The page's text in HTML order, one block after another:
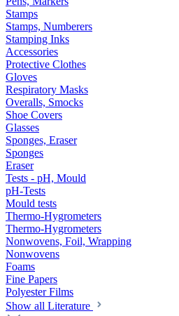
Stamps
Stamps, Numberers
Stamping Inks
Accessories
Protective Clothes
Gloves
Respiratory Masks
Overalls, Smocks
Shoe Covers
Glasses
Sponges, Eraser
Sponges
Eraser
Tests - pH, Mould
pH-Tests
Mould tests
Thermo-Hygrometers
Thermo-Hygrometers
Nonwovens, Foil, Wrapping
Nonwovens
Foams
Fine Papers
Polyester Films
Show all Literature